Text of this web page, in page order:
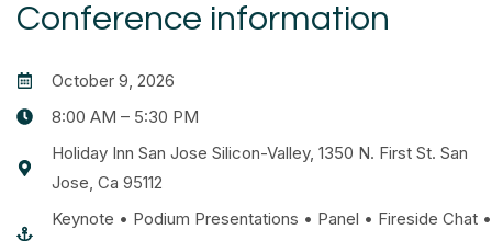
Conference information
October 9, 2026
8:00 AM – 5:30 PM
Holiday Inn San Jose Silicon-Valley, 1350 N. First St. San
Jose, Ca 95112
Keynote • Podium Presentations • Panel • Fireside Chat •